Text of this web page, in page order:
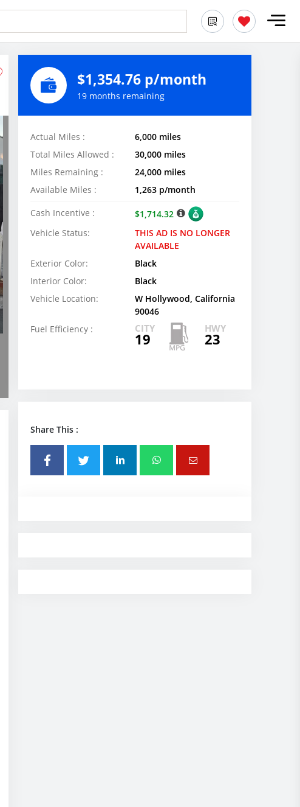
$1,354.76 p/month
19 months remaining
Actual Miles :
6,000 miles
Total Miles Allowed :
30,000 miles
Miles Remaining :
24,000 miles
Available Miles :
1,263 p/month
Cash Incentive :
$1,714.32
Vehicle Status:
THIS AD IS NO LONGER
AVAILABLE
Exterior Color:
Black
Interior Color:
Black
Vehicle Location:
W Hollywood, California
90046
Fuel Efficiency :
CITY
19
HWY
23
Share This :